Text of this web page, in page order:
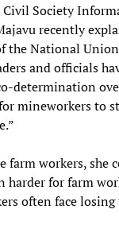
Society
recently
the National
and officials
determination
mineworkers to
farm workers, she
harder for farm
often face